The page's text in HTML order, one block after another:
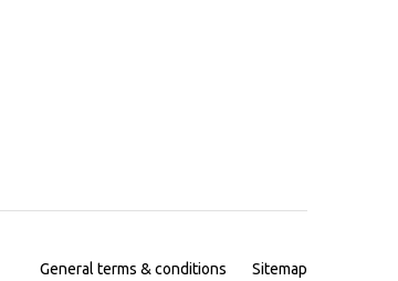
General terms & conditions Sitemap